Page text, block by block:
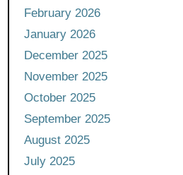
February 2026
January 2026
December 2025
November 2025
October 2025
September 2025
August 2025
July 2025